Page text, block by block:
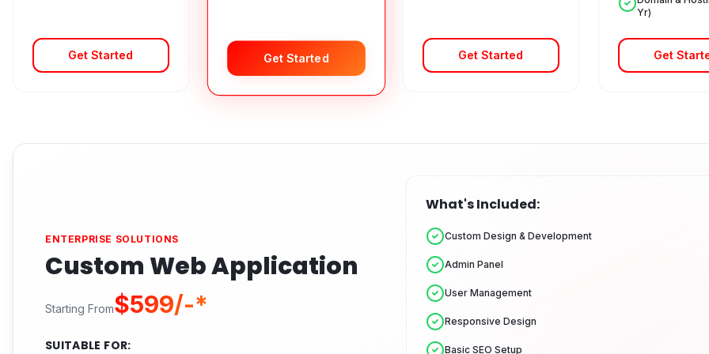
Get Started Get Started Get Started
Yr)
Get
ENTERPRISE SOLUTIONS
Custom Web Application
Starting From$599/-*
SUITABLE FOR:
What's Included:
Custom Design & Development
Admin Panel
User Management
Responsive Design
Basic SEO Setup